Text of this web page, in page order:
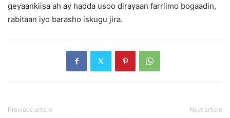
geyaankiisa ah ay hadda usoo dirayaan farriimo bogaadin,
rabitaan iyo barasho iskugu jira.
Previous article Next article